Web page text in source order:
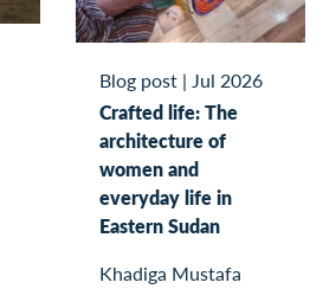
Blog post | Jul 2026
Crafted life: The
architecture of
women and
everyday life in
Eastern Sudan
Khadiga Mustafa